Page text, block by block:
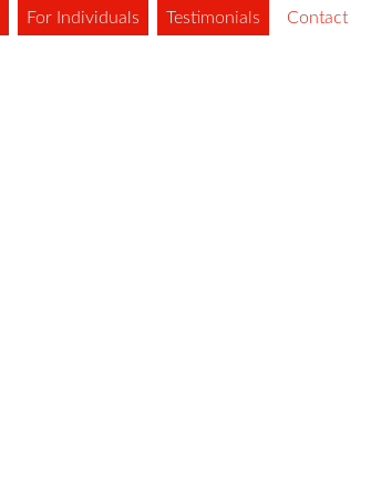
For Individuals Testimonials Contact